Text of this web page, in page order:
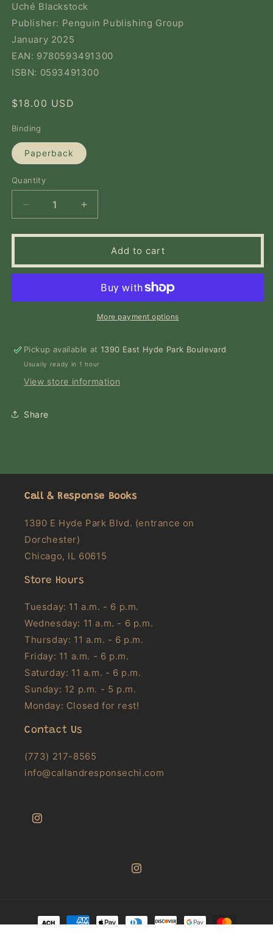
Uché Blackstock
Publisher: Penguin Publishing Group
January 2025
EAN: 9780593491300
ISBN: 0593491300
Regular
$18.00 USD
Binding
Paperback
Quantity
Quantity
Decrease
quantity
for
Black
Reckons
Medicine
Increase
quantity
for
Legacy:
Black
Physician
Reckons
with
Racism
Medicine
Add to cart
More payment options
Pickup available at1390 East Hyde Park Boulevard
Usually ready in 1 hour
View store information
Share
Call & Response Books
1390 E Hyde Park Blvd. (entrance on
Dorchester)
Chicago, IL 60615
Store Hours
Tuesday: 11 a.m. - 6 p.m.
Wednesday: 11 a.m. - 6 p.m.
Thursday: 11 a.m. - 6 p.m.
Friday: 11 a.m. - 6 p.m.
Saturday: 11 a.m. - 6 p.m.
Sunday: 12 p.m. - 5 p.m.
Monday: Closed for rest!
Contact Us
(773) 217-8565
info@callandresponsechi.com
Instagram
Instagram
Payment